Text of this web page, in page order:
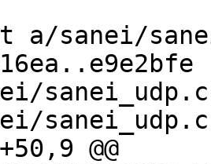
sanei/
sanei_udp.c
sanei_udp.c
@@